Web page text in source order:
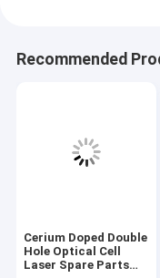
Recommended
Cerium Doped Double
Hole Optical Cell
Laser Spare Parts